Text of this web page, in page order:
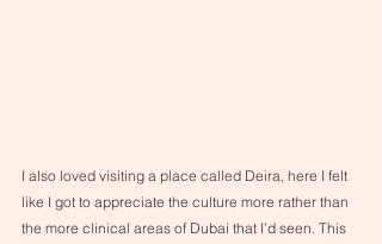
I also loved visiting a place called Deira, here I felt
like I got to appreciate the culture more rather than
the more clinical areas of Dubai that I’d seen. This